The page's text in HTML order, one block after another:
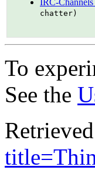
chatter)
To
See the